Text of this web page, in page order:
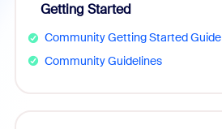
Getting Started
Community Getting Started Guide
Community Guidelines